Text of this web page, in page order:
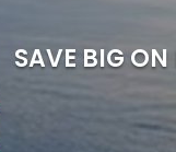
SAVE BIG